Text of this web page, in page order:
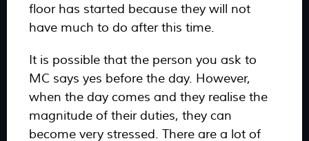
floor has started because they will not
have much to do after this time.
It is possible that the person you ask to
MC says yes before the day. However,
when the day comes and they realise the
magnitude of their duties, they can
become very stressed. There are a lot of